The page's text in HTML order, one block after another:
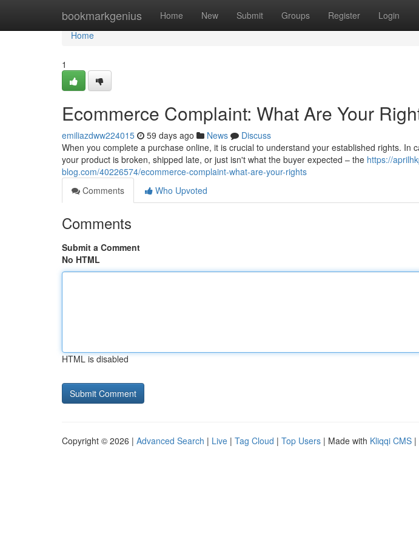
bookmarkgenius Home New Submit Groups Register Login
Home
Home
1
Ecommerce Complaint: What Are Your
emiliazdww224015 59 days ago News
Discuss
When you complete a purchase online, it is crucial to understand your established rights. In
your product is broken, shipped late, or just isn't what the buyer expected – the https://
blog.com/40226574/ecommerce-complaint-what-are-your-rights
Comments
Who Upvoted
Comments
Submit a Comment
No HTML
HTML is disabled
Copyright © 2026 | Advanced Search | Live | Tag Cloud | Top Users | Made with Kliqqi CMS |